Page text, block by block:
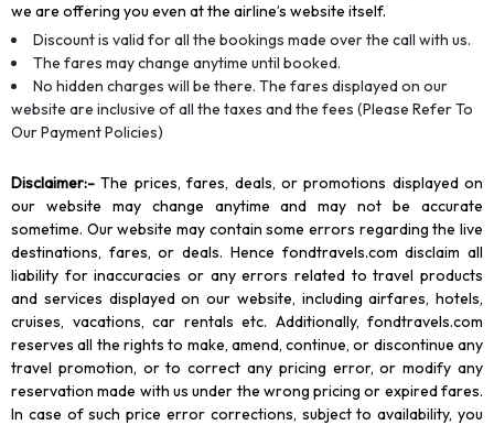
we are offering you even at the airline’s website itself.
Discount is valid for all the bookings made over the call with us.
The fares may change anytime until booked.
No hidden charges will be there. The fares displayed on our
website are inclusive of all the taxes and the fees (Please Refer To
Our Payment Policies)
Disclaimer:- The prices, fares, deals, or promotions displayed on
our website may change anytime and may not be accurate
sometime. Our website may contain some errors regarding the live
destinations, fares, or deals. Hence fondtravels.com disclaim all
liability for inaccuracies or any errors related to travel products
and services displayed on our website, including airfares, hotels,
cruises, vacations, car rentals etc. Additionally, fondtravels.com
reserves all the rights to make, amend, continue, or discontinue any
travel promotion, or to correct any pricing error, or modify any
reservation made with us under the wrong pricing or expired fares.
In case of such price error corrections, subject to availability, you